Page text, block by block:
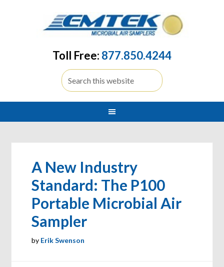
Toll Free: 877.850.4244
A New Industry
Standard: The P100
Portable Microbial Air
Sampler
by Erik Swenson